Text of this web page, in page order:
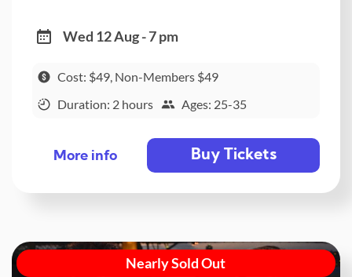
Wed 12 Aug - 7 pm
Cost: $49, Non-Members $49
Duration: 2 hours
Ages: 25-35
More info Buy Tickets
Nearly Sold Out